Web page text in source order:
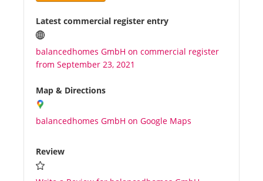
Benefits
Plans
Media
About us
Latest commercial register entry
balancedhomes GmbH on commercial register
from September 23, 2021
Map & Directions
balancedhomes GmbH on Google Maps
Review